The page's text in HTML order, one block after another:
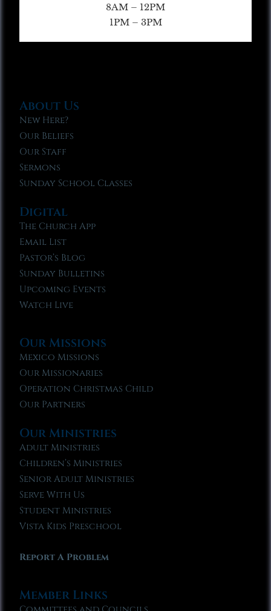
8AM – 12PM
1PM – 3PM
About Us
New Here?
Our Beliefs
Our Staff
Sermons
Sunday School Classes
Digital
The Church App
Email List
Pastor’s Blog
Sunday Bulletins
Upcoming Events
Watch Live
Our Missions
Mexico Missions
Our Missionaries
Operation Christmas Child
Our Partners
Our Ministries
Adult Ministries
Children’s Ministries
Senior Adult Ministries
Serve With Us
Student Ministries
Vista Kids Preschool
Report A Problem
Member Links